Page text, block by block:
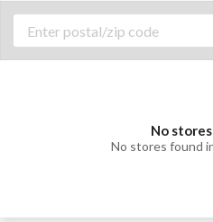
No
No stores found